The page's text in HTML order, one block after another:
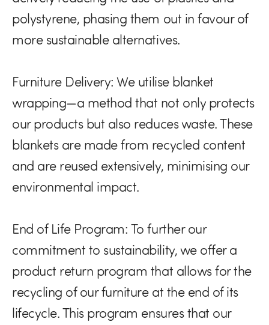
polystyrene, phasing them out in favour of
more sustainable alternatives.
Furniture Delivery: We utilise blanket
wrapping—a method that not only protects
our products but also reduces waste. These
blankets are made from recycled content
and are reused extensively, minimising our
environmental impact.
End of Life Program: To further our
commitment to sustainability, we offer a
product return program that allows for the
recycling of our furniture at the end of its
lifecycle. This program ensures that our